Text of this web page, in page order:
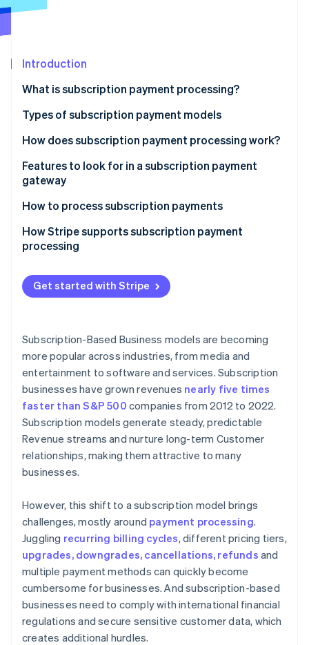
See what's ahead
Atlas
Climate
Carbon removal
Online identity verification
See how Stripe is building the economic
Watch now
Introduction
What is subscription payment processing?
Types of subscription payment models
How does subscription payment processing work?
1. The Customer signs up
2. Tokenisation encrypts payment information
3. The subscription management system stores
subscription details
4. The payment gateway and processor handle the
payment request
5. The transaction is authorised
Features to look for in a subscription payment
gateway
How to process subscription payments
How Stripe supports subscription payment
processing
Get started with Stripe
Subscription-Based Business models are becoming
more popular across industries, from media and
entertainment to software and services. Subscription
businesses have grown revenues nearly five times
faster than S&P 500 companies from 2012 to 2022.
Subscription models generate steady, predictable
Revenue streams and nurture long-term Customer
relationships, making them attractive to many
businesses.
However, this shift to a subscription model brings
challenges, mostly around payment processing.
Juggling recurring billing cycles, different pricing tiers,
upgrades, downgrades, cancellations, refunds and
multiple payment methods can quickly become
cumbersome for businesses. And subscription-based
businesses need to comply with international financial
regulations and secure sensitive customer data, which
creates additional hurdles.